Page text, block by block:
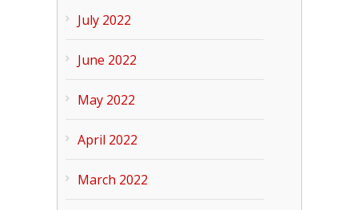
July 2022
June 2022
May 2022
April 2022
March 2022